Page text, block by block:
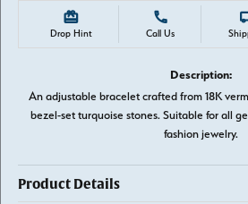
Drop Hint Call Us
Description:
An adjustable bracelet crafted from 18K
bezel-set turquoise stones. Suitable for all
fashion jewelry.
Product Details